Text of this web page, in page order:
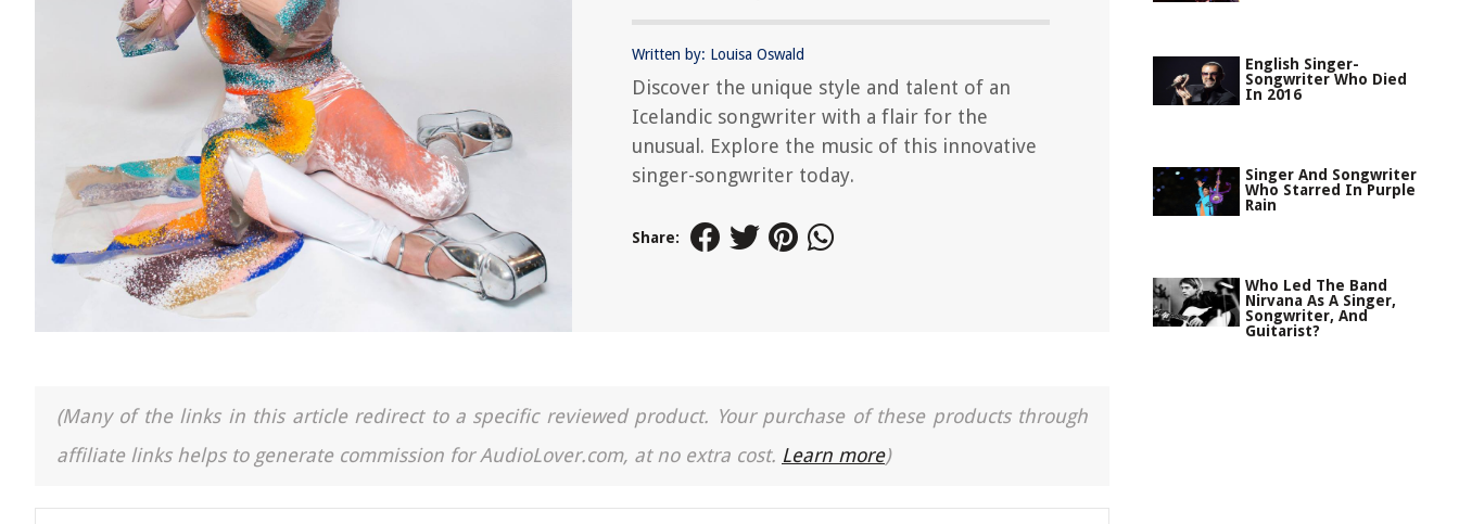
Written by: Louisa Oswald
Discover the unique style and talent of an
Icelandic songwriter with a flair for the
unusual. Explore the music of this innovative
singer-songwriter today.
Share:
(Many of the links in this article redirect to a specific reviewed product. Your purchase of these products through
affiliate links helps to generate commission for AudioLover.com, at no extra cost. Learn more)
English Singer-
Songwriter Who Died
In 2016
Singer And Songwriter
Who Starred In Purple
Rain
Who Led The Band
Nirvana As A Singer,
Songwriter, And
Guitarist?